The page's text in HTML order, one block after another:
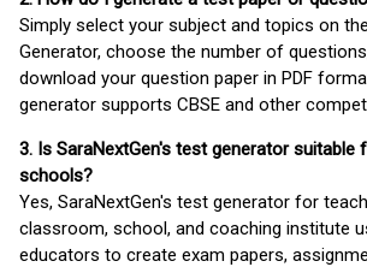
Simply select your subject and topics on
Generator, choose the number of
download your question paper in PDF
generator supports CBSE and other
3. Is SaraNextGen's test generator suitable
schools?
Yes, SaraNextGen's test generator for
classroom, school, and coaching institute
educators to create exam papers,